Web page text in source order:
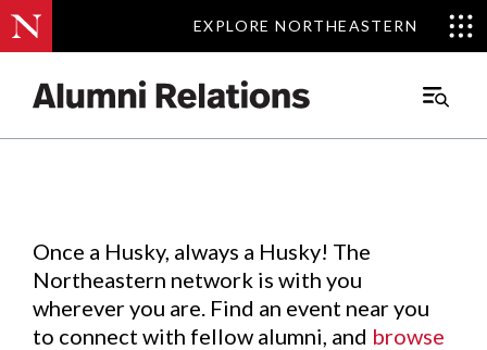
EXPLORE NORTHEASTERN
EXPLORE NORTHEASTERN
Main
Events.
Once a Husky, always a Husky! The
Northeastern network is with you
wherever you are. Find an event near you
to connect with fellow alumni, and browse